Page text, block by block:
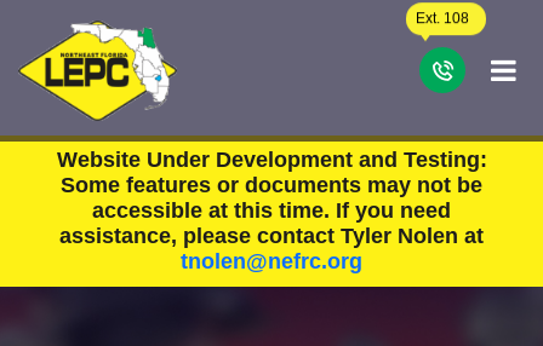
Ext. 108
Website Under Development and Testing:
Some features or documents may not be
accessible at this time. If you need
assistance, please contact Tyler Nolen at
tnolen@nefrc.org